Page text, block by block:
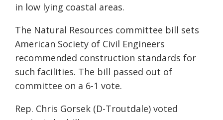
in low lying coastal areas.
The Natural Resources committee bill sets
American Society of Civil Engineers
recommended construction standards for
such facilities. The bill passed out of
committee on a 6-1 vote.
Rep. Chris Gorsek (D-Troutdale) voted